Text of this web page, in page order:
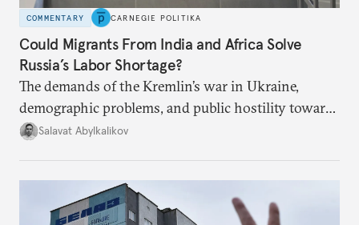
COMMENTARY CARNEGIE POLITIKA
Could Migrants From India and Africa Solve
Russia’s Labor Shortage?
The demands of the Kremlin’s war in Ukraine,
demographic problems, and public hostility toward
Central Asians mean Russia does not have enough
Salavat Abylkalikov